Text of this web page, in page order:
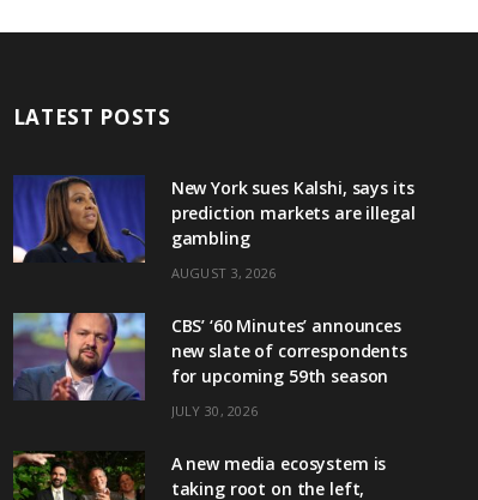
LATEST POSTS
New York sues Kalshi, says its
prediction markets are illegal
gambling
AUGUST 3, 2026
CBS’ ‘60 Minutes’ announces
new slate of correspondents
for upcoming 59th season
JULY 30, 2026
A new media ecosystem is
taking root on the left,